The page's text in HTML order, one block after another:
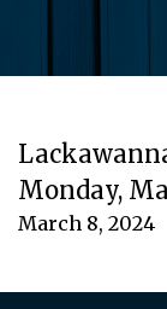
Monday,
March 8, 2024